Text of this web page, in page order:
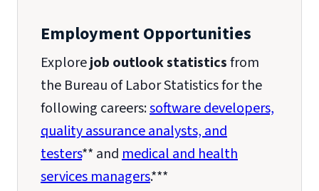
Employment Opportunities
Explorejob outlook statisticsfrom
the Bureau of Labor Statistics for the
following careers:software developers,
quality assurance analysts, and
testers** andmedical and health
services managers.***